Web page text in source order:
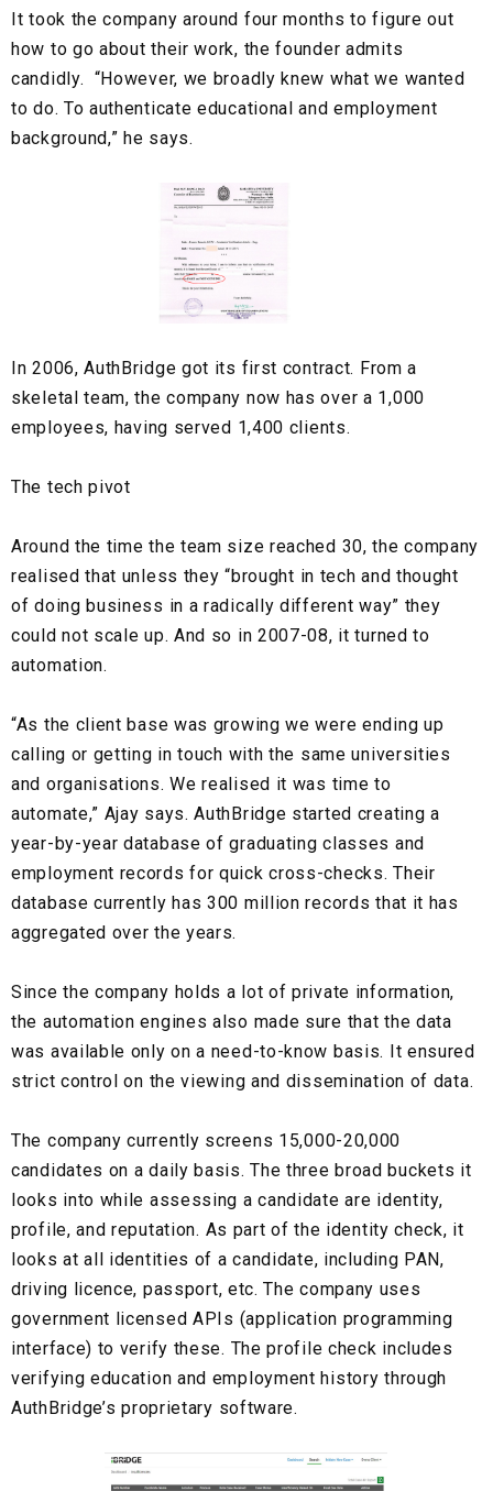
It took the company around four months to figure out
how to go about their work, the founder admits
candidly. “However, we broadly knew what we wanted
to do. To authenticate educational and employment
background,” he says.
In 2006, AuthBridge got its first contract. From a
skeletal team, the company now has over a 1,000
employees, having served 1,400 clients.
The tech pivot
Around the time the team size reached 30, the company
realised that unless they“brought in tech and thought
of doing business in a radically different way” they
could not scale up. And so in 2007-08, it turned to
automation.
“As the client base was growing we were ending up
calling or getting in touch with the same universities
and organisations. We realised it was time to
automate,” Ajay says. AuthBridge started creating a
year-by-year database of graduating classes and
employment records for quick cross-checks. Their
database currently has 300 million records that it has
aggregated over the years.
Since the company holds a lot of private information,
the automation engines also made sure that the data
was available only on a need-to-know basis. It ensured
strict control on the viewing and dissemination of data.
The company currently screens 15,000-20,000
candidates on a daily basis. The three broad buckets it
looks into while assessing a candidate are identity,
profile, and reputation. As part of the identity check, it
looks at all identities of a candidate, including PAN,
driving licence, passport, etc. The company uses
government licensed APIs (application programming
interface) to verify these. The profile check includes
verifying education and employment history through
AuthBridge’sproprietary software.